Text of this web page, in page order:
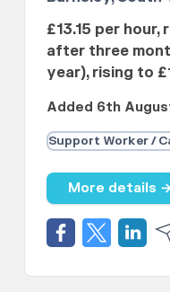
£13.15 per
after three
year), rising to
Added 6th
Support Worker /
More details →